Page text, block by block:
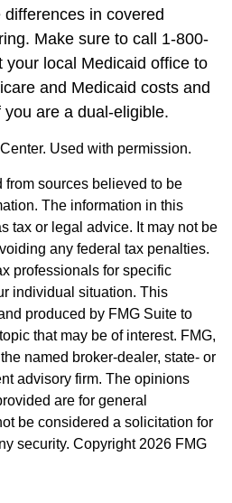
in covered
Make sure to call 1-800-
your local Medicaid office to
and Medicaid costs and
are a dual-eligible.
Used with permission.
sources believed to be
The information in this
tax or legal advice. It may not be
any federal tax penalties.
professionals for specific
individual situation. This
produced by FMG Suite to
that may be of interest. FMG,
named broker-dealer, state- or
advisory firm. The opinions
are for general
be considered a solicitation for
security. Copyright 2026 FMG